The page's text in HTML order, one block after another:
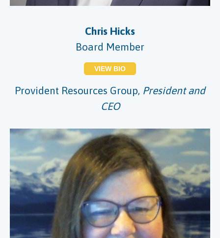
Chris Hicks
Board Member
VIEW BIO
Provident Resources Group, President and
CEO